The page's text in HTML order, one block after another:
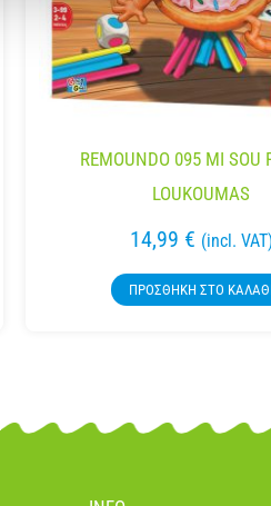
REMOUNDO 095 MI SOU
LOUKOUMAS
14,99 € (incl. VAT)
ΠΡΟΣΘΉΚΗ ΣΤΟ